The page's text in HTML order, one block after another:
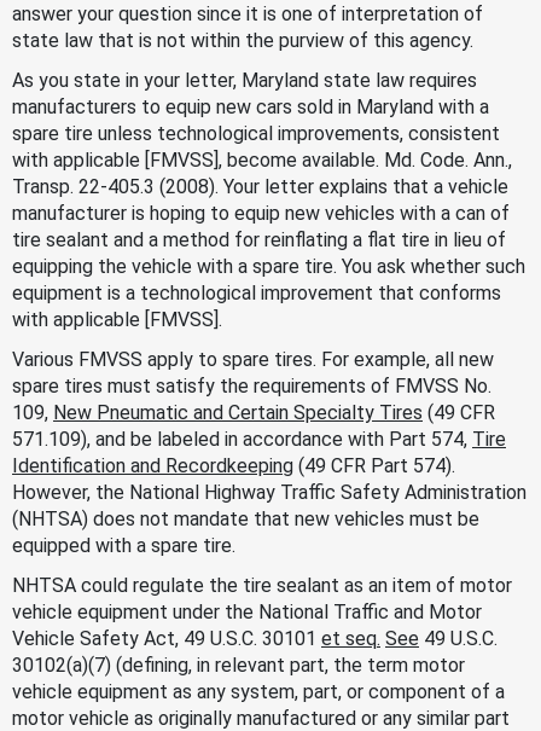
answer your question since it is one of interpretation of
state law that is not within the purview of this agency.
As you state in your letter, Maryland state law requires
manufacturers to equip new cars sold in Maryland with a
spare tire unless technological improvements, consistent
with applicable [FMVSS], become available. Md. Code. Ann.,
Transp. 22-405.3 (2008). Your letter explains that a vehicle
manufacturer is hoping to equip new vehicles with a can of
tire sealant and a method for reinflating a flat tire in lieu of
equipping the vehicle with a spare tire. You ask whether such
equipment is a technological improvement that conforms
with applicable [FMVSS].
Various FMVSS apply to spare tires. For example, all new
spare tires must satisfy the requirements of FMVSS No.
109, New Pneumatic and Certain Specialty Tires (49 CFR
571.109), and be labeled in accordance with Part 574, Tire
Identification and Recordkeeping (49 CFR Part 574).
However, the National Highway Traffic Safety Administration
(NHTSA) does not mandate that new vehicles must be
equipped with a spare tire.
NHTSA could regulate the tire sealant as an item of motor
vehicle equipment under the National Traffic and Motor
Vehicle Safety Act, 49 U.S.C. 30101 et seq. See 49 U.S.C.
30102(a)(7) (defining, in relevant part, the term motor
vehicle equipment as any system, part, or component of a
motor vehicle as originally manufactured or any similar part